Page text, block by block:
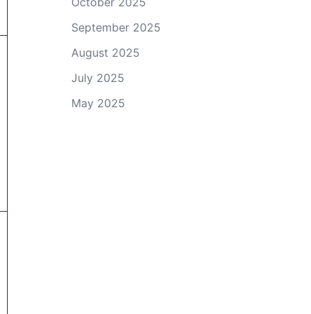
September 2025
August 2025
July 2025
May 2025